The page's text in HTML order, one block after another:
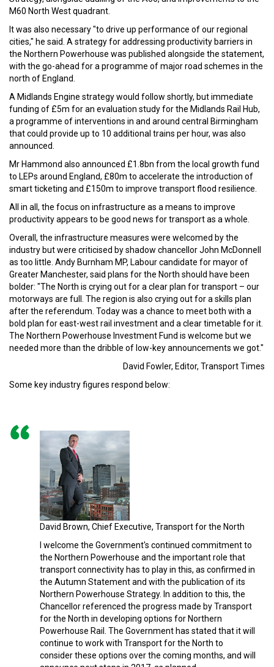
M60 North West quadrant.
It was also necessary "to drive up performance of our regional
cities," he said. A strategy for addressing productivity barriers in
the Northern Powerhouse was published alongside the statement,
with the go-ahead for a programme of major road schemes in the
north of England.
A Midlands Engine strategy would follow shortly, but immediate
funding of £5m for an evaluation study for the Midlands Rail Hub,
a programme of interventions in and around central Birmingham
that could provide up to 10 additional trains per hour, was also
announced.
Mr Hammond also announced £1.8bn from the local growth fund
to LEPs around England, £80m to accelerate the introduction of
smart ticketing and £150m to improve transport flood resilience.
All in all, the focus on infrastructure as a means to improve
productivity appears to be good news for transport as a whole.
Overall, the infrastructure measures were welcomed by the
industry but were criticised by shadow chancellor John McDonnell
as too little. Andy Burnham MP, Labour candidate for mayor of
Greater Manchester, said plans for the North should have been
bolder: "The North is crying out for a clear plan for transport – our
motorways are full. The region is also crying out for a skills plan
after the referendum. Today was a chance to meet both with a
bold plan for east-west rail investment and a clear timetable for it.
The Northern Powerhouse Investment Fund is welcome but we
needed more than the dribble of low-key announcements we got."
David Fowler, Editor, Transport Times
Some key industry figures respond below:
David Brown, Chief Executive, Transport for the North
I welcome the Government's continued commitment to
the Northern Powerhouse and the important role that
transport connectivity has to play in this, as confirmed in
the Autumn Statement and with the publication of its
Northern Powerhouse Strategy. In addition to this, the
Chancellor referenced the progress made by Transport
for the North in developing options for Northern
Powerhouse Rail. The Government has stated that it will
continue to work with Transport for the North to
consider these options over the coming months, and will